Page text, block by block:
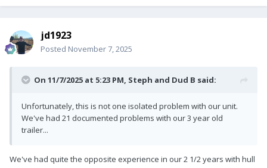
jd1923
Posted November 7, 2025
On 11/7/2025 at 5:23 PM, Steph and Dud B said:
Unfortunately, this is not one isolated problem with our unit.
We've had 21 documented problems with our 3 year old
trailer...
We've had quite the opposite experience in our 2 1/2 years with hull